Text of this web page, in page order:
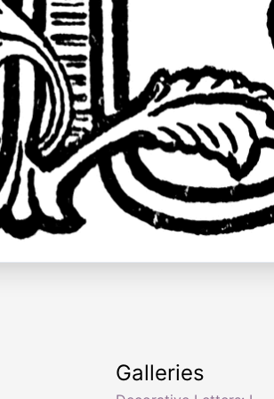
Galleries